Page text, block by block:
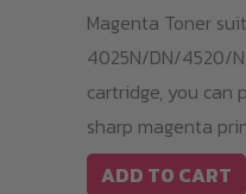
Magenta Toner
4025N/DN/4520/
cartridge, you can
sharp magenta
ADD TO CART